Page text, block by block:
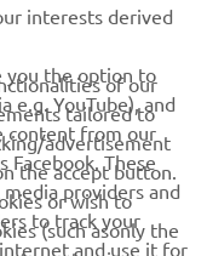
your personal
interests derived
you the option to
e.g. YouTube), and
content from our
Facebook. These
providers and
to track your
and use it for
of our
tailored to
advertisement
the accept button.
or wish to
(such asonly the